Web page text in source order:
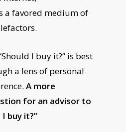
a favored medium of
I buy it?” is best
a lens of personal
A more
for an advisor to
buy it?”